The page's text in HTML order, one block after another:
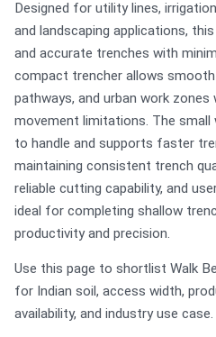
Designed for utility lines,
and landscaping applications,
and accurate trenches with
compact trencher allows
pathways, and urban work
movement limitations. The small
to handle and supports faster
maintaining consistent trench
reliable cutting capability, and
ideal for completing shallow
productivity and precision.
Use this page to shortlist Walk
for Indian soil, access width,
availability, and industry use case.